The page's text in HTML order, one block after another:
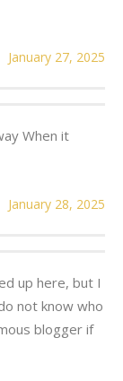
January 27, 2025
When it
January 28, 2025
up here, but I
not know who
blogger if